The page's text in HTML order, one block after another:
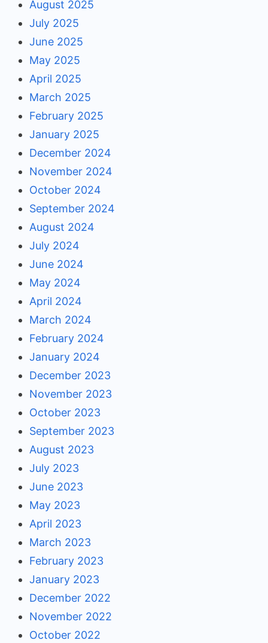
August 2025
July 2025
June 2025
May 2025
April 2025
March 2025
February 2025
January 2025
December 2024
November 2024
October 2024
September 2024
August 2024
July 2024
June 2024
May 2024
April 2024
March 2024
February 2024
January 2024
December 2023
November 2023
October 2023
September 2023
August 2023
July 2023
June 2023
May 2023
April 2023
March 2023
February 2023
January 2023
December 2022
November 2022
October 2022